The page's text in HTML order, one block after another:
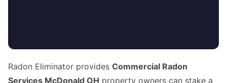
Radon Eliminator provides Commercial Radon
Services McDonald OH property owners can stake a